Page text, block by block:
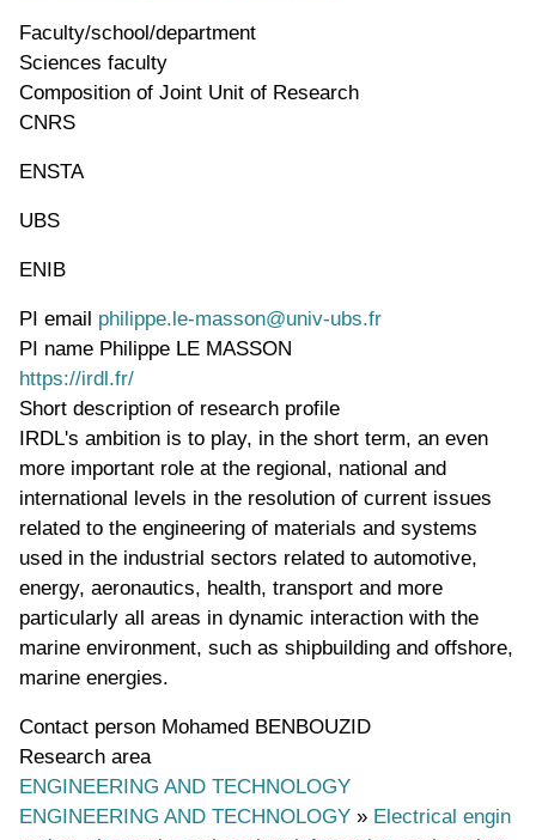
Faculty/school/department
Sciences faculty
Composition of Joint Unit of Research
CNRS
ENSTA
UBS
ENIB
PI email philippe.le-masson@univ-ubs.fr
PI name Philippe LE MASSON
WWW page address
https://irdl.fr/
Short description of research profile
IRDL's ambition is to play, in the short term, an even
more important role at the regional, national and
international levels in the resolution of current issues
related to the engineering of materials and systems
used in the industrial sectors related to automotive,
energy, aeronautics, health, transport and more
particularly all areas in dynamic interaction with the
marine environment, such as shipbuilding and offshore,
marine energies.
Contact person Mohamed BENBOUZID
Research area
ENGINEERING AND TECHNOLOGY
ENGINEERING AND TECHNOLOGY » Electrical engin